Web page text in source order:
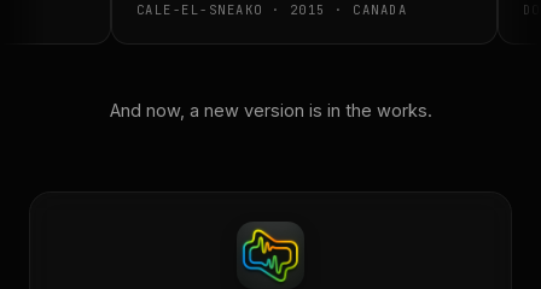
CALE-EL-SNEAKO · 2015 · CANADA
And now, a new version is in the works.